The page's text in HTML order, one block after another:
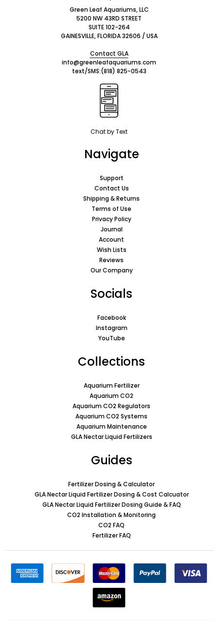
Green Leaf Aquariums, LLC
5200 NW 43RD STREET
SUITE 102-264
GAINESVILLE, FLORIDA 32606 / USA
Contact GLA
info@greenleafaquariums.com
text/SMS:(818) 825-0543
Chat by Text
Navigate
Support
Contact Us
Shipping & Returns
Terms of Use
Privacy Policy
Journal
Account
Wish Lists
Reviews
Our Company
Socials
Facebook
Instagram
YouTube
Collections
Aquarium Fertilizer
Aquarium CO2
Aquarium CO2 Regulators
Aquarium CO2 Systems
Aquarium Maintenance
GLA Nectar Liquid Fertilizers
Guides
Fertilizer Dosing & Calculator
GLA Nectar Liquid Fertilizer Dosing & Cost Calcuator
GLA Nectar Liquid Fertilizer Dosing Guide & FAQ
CO2 Installation & Monitoring
CO2 FAQ
Fertilizer FAQ